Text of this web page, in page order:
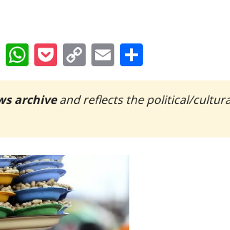
Snapchat
WhatsApp
Pocket
Copy
Link
Email
archiveand reflects the political/